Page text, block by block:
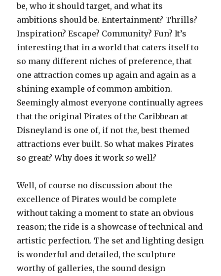
be, who it should target, and what its
ambitions should be. Entertainment? Thrills?
Inspiration? Escape? Community? Fun? It’s
interesting that in a world that caters itself to
so many different niches of preference, that
one attraction comes up again and again as a
shining example of common ambition.
Seemingly almost everyone continually agrees
that the original Pirates of the Caribbean at
Disneyland is one of, if not the, best themed
attractions ever built. So what makes Pirates
so great? Why does it workso well?
Well, of course no discussion about the
excellence of Pirates would be complete
without taking a moment to state an obvious
reason; the ride is a showcase of technical and
artistic perfection. The set and lighting design
is wonderful and detailed, the sculpture
worthy of galleries, the sound design